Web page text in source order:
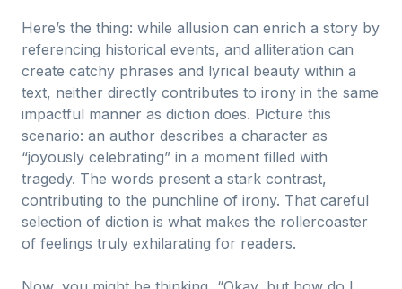
Here’s the thing: while allusion can enrich a story by
referencing historical events, and alliteration can
create catchy phrases and lyrical beauty within a
text, neither directly contributes to irony in the same
impactful manner as diction does. Picture this
scenario: an author describes a character as
“joyously celebrating” in a moment filled with
tragedy. The words present a stark contrast,
contributing to the punchline of irony. That careful
selection of diction is what makes the rollercoaster
of feelings truly exhilarating for readers.